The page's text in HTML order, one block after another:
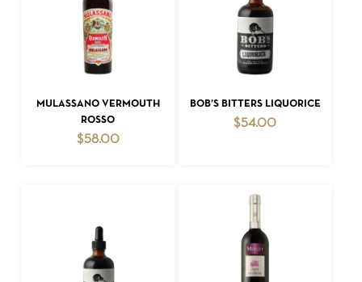
ADD TO CART
MULASSANO VERMOUTH
ROSSO
$58.00
ADD TO CART
BOB’S BITTERS LIQUORICE
$54.00